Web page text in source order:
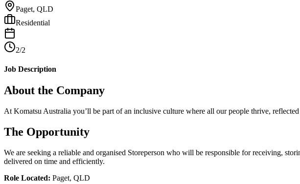
Paget, QLD
Residential
2/2
Job Description
About the Company
At Komatsu Australia you’ll be part of an inclusive culture where all our people thrive,
The Opportunity
We are seeking a reliable and organised Storeperson who will be responsible for receiving,
delivered on time and efficiently.
Role Located: Paget, QLD